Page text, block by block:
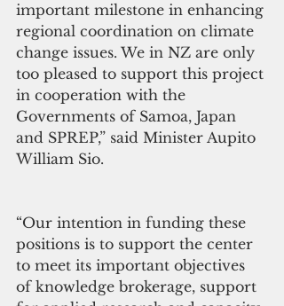
important milestone in enhancing
regional coordination on climate
change issues. We in NZ are only
too pleased to support this project
in cooperation with the
Governments of Samoa, Japan
and SPREP,” said Minister Aupito
William Sio.
“Our intention in funding these
positions is to support the center
to meet its important objectives
of knowledge brokerage, support